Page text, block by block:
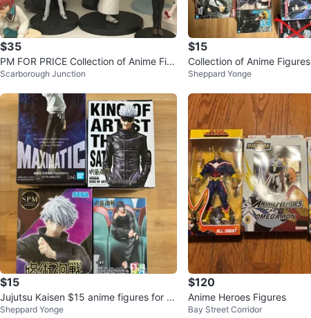
$35
PM FOR PRICE Collection of Anime Fig
ures
Scarborough Junction
$15
Collection of Anime Figures
Sheppard Yonge
$15
Jujutsu Kaisen $15 anime figures for sa
le !
Sheppard Yonge
$120
Anime Heroes Figures
Bay Street Corridor